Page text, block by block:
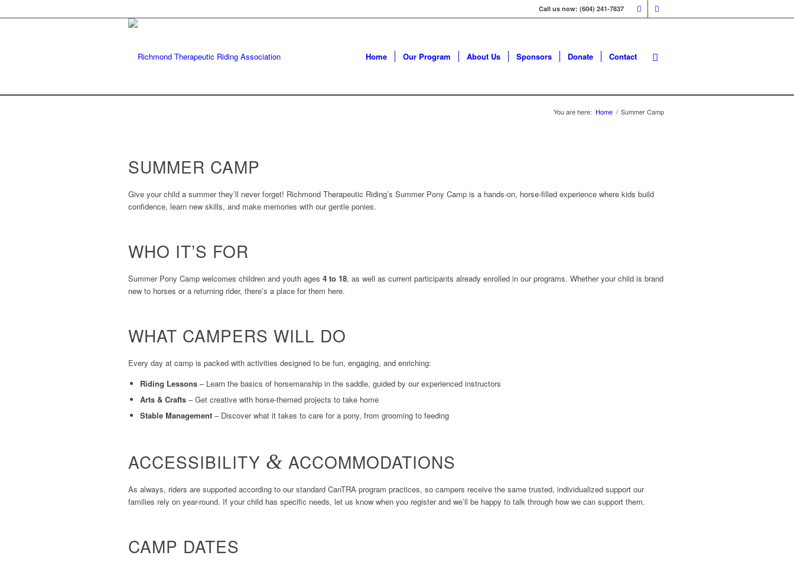
Call us now: (604) 241-7837
Home Our Program About Us Sponsors Donate Contact
You are here: Home / Summer Camp
SUMMER CAMP
Give your child a summer they’ll never forget! Richmond Therapeutic Riding’s Summer Pony Camp is a hands-on, horse-filled experience where kids build
confidence, learn new skills, and make memories with our gentle ponies.
WHO IT’S FOR
Summer Pony Camp welcomes children and youth ages 4 to 18, as well as current participants already enrolled in our programs. Whether your child is brand
new to horses or a returning rider, there’s a place for them here.
WHAT CAMPERS WILL DO
Every day at camp is packed with activities designed to be fun, engaging, and enriching:
Riding Lessons – Learn the basics of horsemanship in the saddle, guided by our experienced instructors
Arts & Crafts – Get creative with horse-themed projects to take home
Stable Management – Discover what it takes to care for a pony, from grooming to feeding
ACCESSIBILITY & ACCOMMODATIONS
As always, riders are supported according to our standard CanTRA program practices, so campers receive the same trusted, individualized support our
families rely on year-round. If your child has specific needs, let us know when you register and we’ll be happy to talk through how we can support them.
CAMP DATES